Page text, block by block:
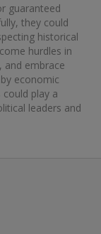
guaranteed
they could
historical
hurdles in
and embrace
economic
play a
leaders and